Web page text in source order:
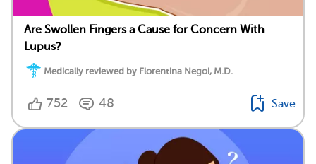
Are Swollen Fingers a Cause for Concern With
Lupus?
Medically reviewed by Florentina Negoi, M.D.
752 48 Save